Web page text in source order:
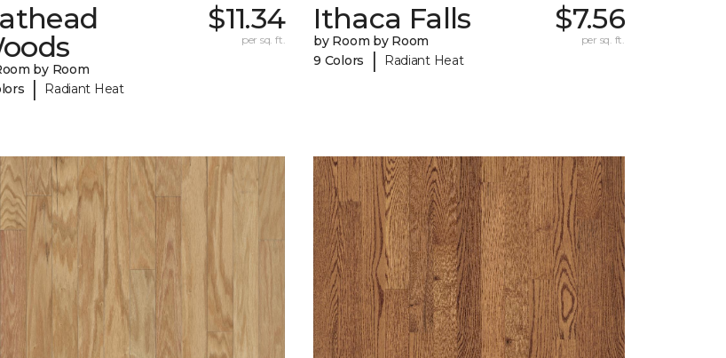
by Room
| Radiant Heat
$11.34
per sq. ft.
Ithaca Falls
by Room by Room
9 Colors
| Radiant Heat
$7.56
per sq. ft.